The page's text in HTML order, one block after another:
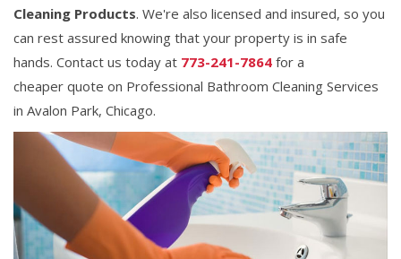
Cleaning Products. We're also licensed and insured, so you
can rest assured knowing that your property is in safe
hands. Contact us today at 773-241-7864 for a
cheaper quote on Professional Bathroom Cleaning Services
in Avalon Park, Chicago.